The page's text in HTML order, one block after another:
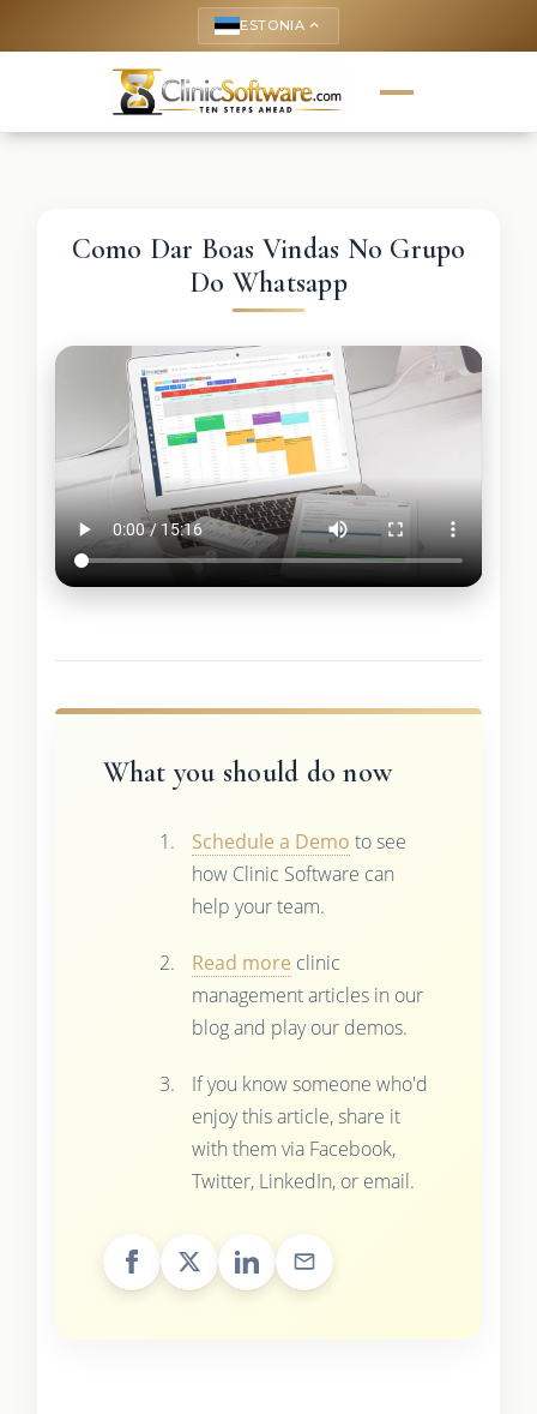
ESTONIA keyboard_arrow_up
Como Dar Boas Vindas No Grupo
Do Whatsapp
What you should do now
Schedule a Demo to see
how Clinic Software can
help your team.
Read more clinic
management articles in our
blog and play our demos.
If you know someone who'd
enjoy this article, share it
with them via Facebook,
Twitter, LinkedIn, or email.